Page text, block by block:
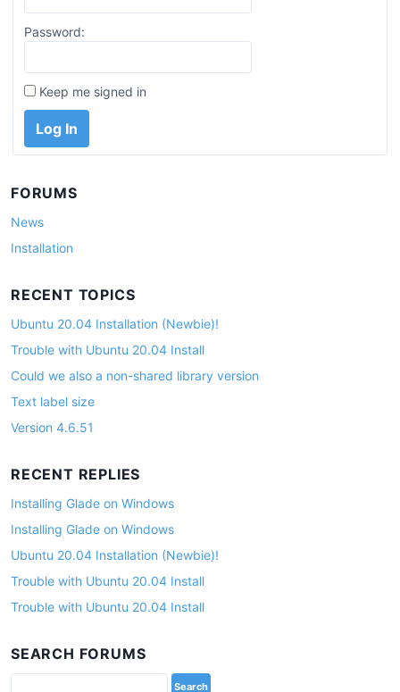
Password:
Keep me signed in
Log In
FORUMS
News
Installation
RECENT TOPICS
Ubuntu 20.04 Installation (Newbie)!
Trouble with Ubuntu 20.04 Install
Could we also a non-shared library version
Text label size
Version 4.6.51
RECENT REPLIES
Installing Glade on Windows
Installing Glade on Windows
Ubuntu 20.04 Installation (Newbie)!
Trouble with Ubuntu 20.04 Install
Trouble with Ubuntu 20.04 Install
SEARCH FORUMS